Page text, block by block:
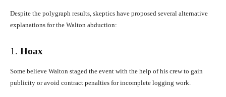
Despite the polygraph results, skeptics have proposed several alternative
explanations for the Walton abduction:
1. Hoax
Some believe Walton staged the event with the help of his crew to gain
publicity or avoid contract penalties for incomplete logging work.